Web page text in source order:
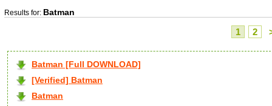
Results for: Batman
1 2
Batman [Full DOWNLOAD]
[Verified] Batman
Batman